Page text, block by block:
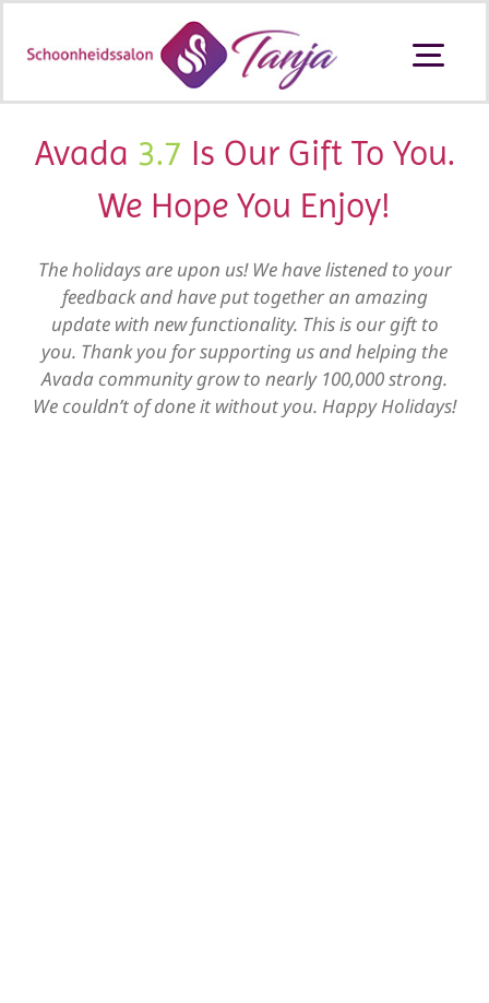
naar
den IJssel
Behandelingen en prijzen
Producten
Cadeaubon
Avada 3.7 Is Our Gift To You.
We Hope You Enjoy!
The holidays are upon us! We have listened to your
feedback and have put together an amazing
update with new functionality. This is our gift to
you. Thank you for supporting us and helping the
Avada community grow to nearly 100,000 strong.
We couldn’t of done it without you. Happy Holidays!